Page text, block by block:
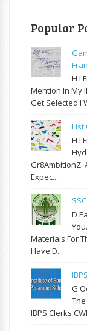
Popular
H I
Mention In My
Get Selected I
List
H I
Gr8AmbitionZ.
Expec...
D
Materials For
Have D...
G
IBPS Clerks